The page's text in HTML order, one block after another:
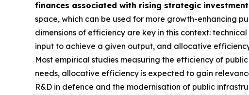
finances associated with rising strategic investment
space, which can be used for more growth-enhancing
dimensions of efficiency are key in this context:
input to achieve a given output, and allocative
Most empirical studies measuring the efficiency of
needs, allocative efficiency is expected to gain
R&D in defence and the modernisation of public